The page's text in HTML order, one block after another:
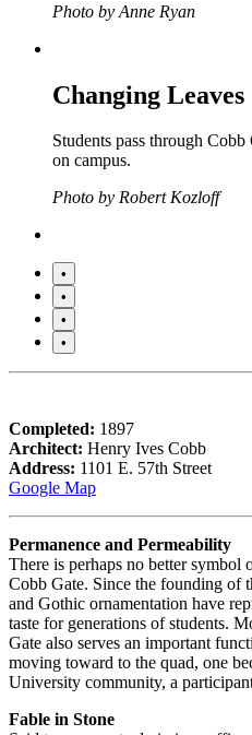
Photo by Anne Ryan
Changing Leaves
Students pass through
on campus.
Photo by Robert Kozloff
•
•
•
•
Completed: 1897
Architect: Henry Ives Cobb
Address: 1101 E. 57th Street
Google Map
Permanence and Permeability
There is perhaps no better
Cobb Gate. Since the founding of
and Gothic ornamentation have
taste for generations of students.
Gate also serves an important
moving toward to the quad, one
University community, a
Fable in Stone